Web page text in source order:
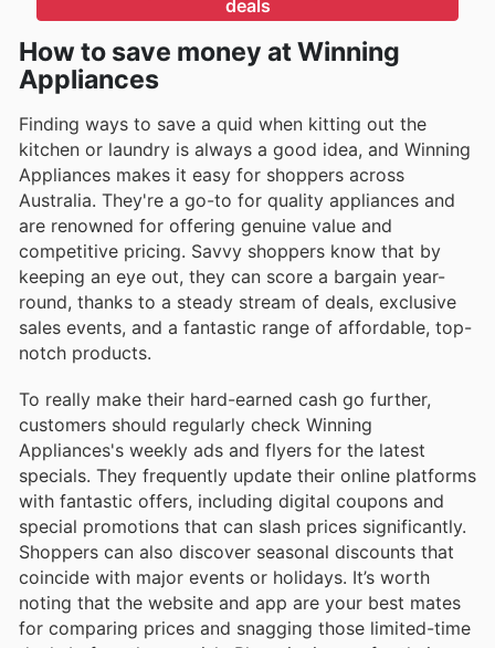
deals
How to save money at Winning
Appliances
Finding ways to save a quid when kitting out the
kitchen or laundry is always a good idea, and Winning
Appliances makes it easy for shoppers across
Australia. They're a go-to for quality appliances and
are renowned for offering genuine value and
competitive pricing. Savvy shoppers know that by
keeping an eye out, they can score a bargain year-
round, thanks to a steady stream of deals, exclusive
sales events, and a fantastic range of affordable, top-
notch products.
To really make their hard-earned cash go further,
customers should regularly check Winning
Appliances's weekly ads and flyers for the latest
specials. They frequently update their online platforms
with fantastic offers, including digital coupons and
special promotions that can slash prices significantly.
Shoppers can also discover seasonal discounts that
coincide with major events or holidays. It’s worth
noting that the website and app are your best mates
for comparing prices and snagging those limited-time